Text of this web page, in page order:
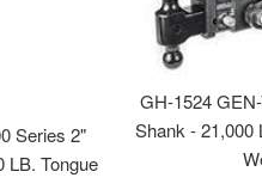
Series 2"
LB. Tongue
GH-1524
Shank - 21,000